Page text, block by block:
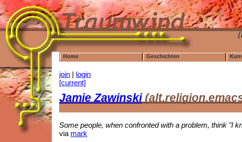
Home Geschichten
join | login
[current]
Jamie Zawinski
Some people, when confronted with a problem, think "I
via mark